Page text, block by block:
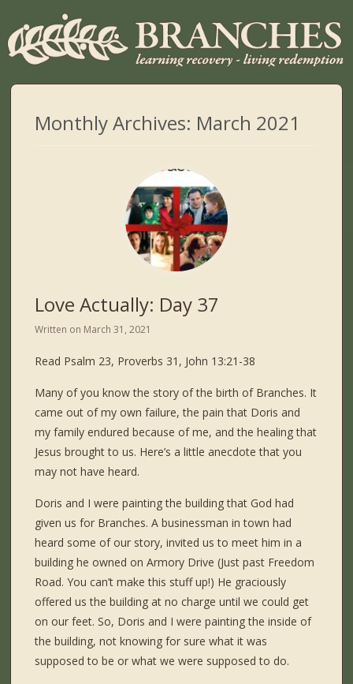
Monthly Archives: March 2021
Love Actually: Day 37
Written on March 31, 2021
Read Psalm 23, Proverbs 31, John 13:21-38
Many of you know the story of the birth of Branches. It
came out of my own failure, the pain that Doris and
my family endured because of me, and the healing that
Jesus brought to us. Here’s a little anecdote that you
may not have heard.
Doris and I were painting the building that God had
given us for Branches. A businessman in town had
heard some of our story, invited us to meet him in a
building he owned on Armory Drive (Just past Freedom
Road. You can’t make this stuff up!) He graciously
offered us the building at no charge until we could get
on our feet. So, Doris and I were painting the inside of
the building, not knowing for sure what it was
supposed to be or what we were supposed to do.